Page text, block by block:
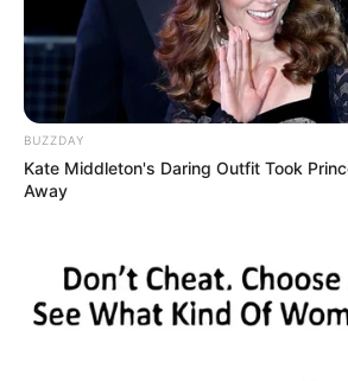
BUZZDAY
Kate Middleton's Daring Outfit Took
Away